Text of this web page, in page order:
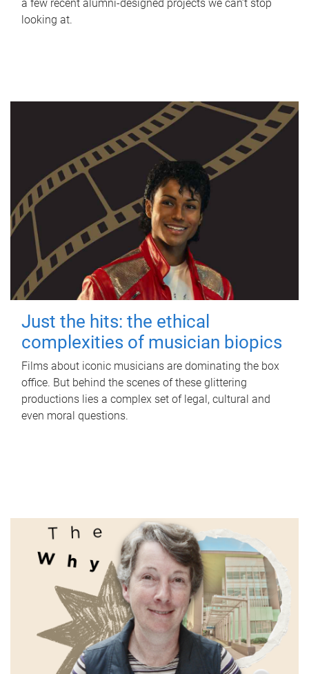
a few recent alumni-designed projects we can’t stop
looking at.
Just the hits: the ethical
complexities of musician biopics
Films about iconic musicians are dominating the box
office. But behind the scenes of these glittering
productions lies a complex set of legal, cultural and
even moral questions.